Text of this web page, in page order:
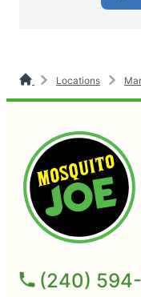
Locations
(240)